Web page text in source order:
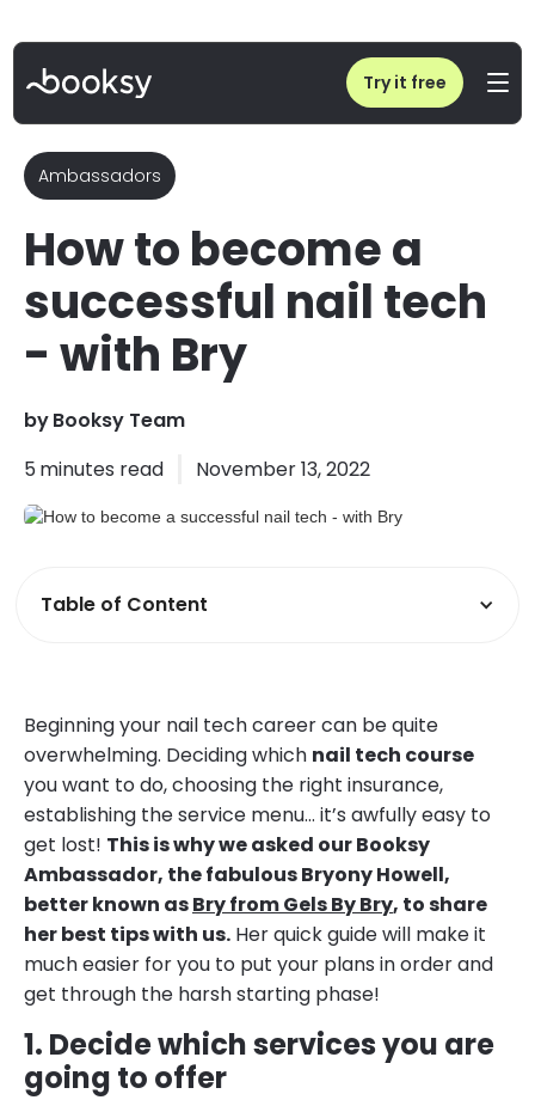
Try it free
How to become a successful nail tech - with Bry
Ambassadors
How to become a
successful nail tech
- with Bry
byBooksy Team
5 minutes read November 13, 2022
Table of Content
Beginning your nail tech career can be quite
overwhelming. Deciding which nail tech course
you want to do, choosing the right insurance,
establishing the service menu… it’s awfully easy to
get lost! This is why we asked our Booksy
Ambassador, the fabulous Bryony Howell,
better known asBry from Gels By Bry, to share
her best tips with us. Her quick guide will make it
much easier for you to put your plans in order and
get through the harsh starting phase!
1. Decide which services you are
going to offer